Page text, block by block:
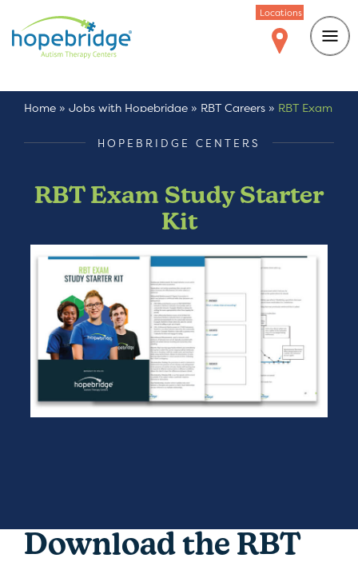
Locations
Home » Jobs with Hopebridge » RBT Careers » RBT Exam
HOPEBRIDGE CENTERS
RBT Exam Study Starter
Kit
Download the RBT